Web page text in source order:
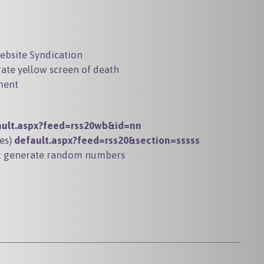
Syndication
yellow screen of death
default.aspx?feed=rss20&section=sssss
generate random numbers